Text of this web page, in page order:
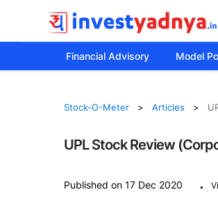
Financial Advisory Model
Stock-O-Meter Articles
UPL Stock Review
Published on 17 Dec 2020 .